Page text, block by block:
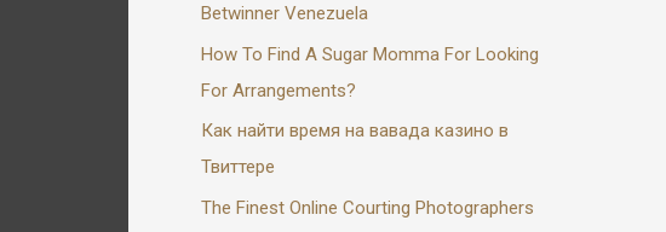
Betwinner Venezuela
How To Find A Sugar Momma For Looking
For Arrangements?
Как найти время на вавада казино в
Твиттере
The Finest Online Courting Photographers